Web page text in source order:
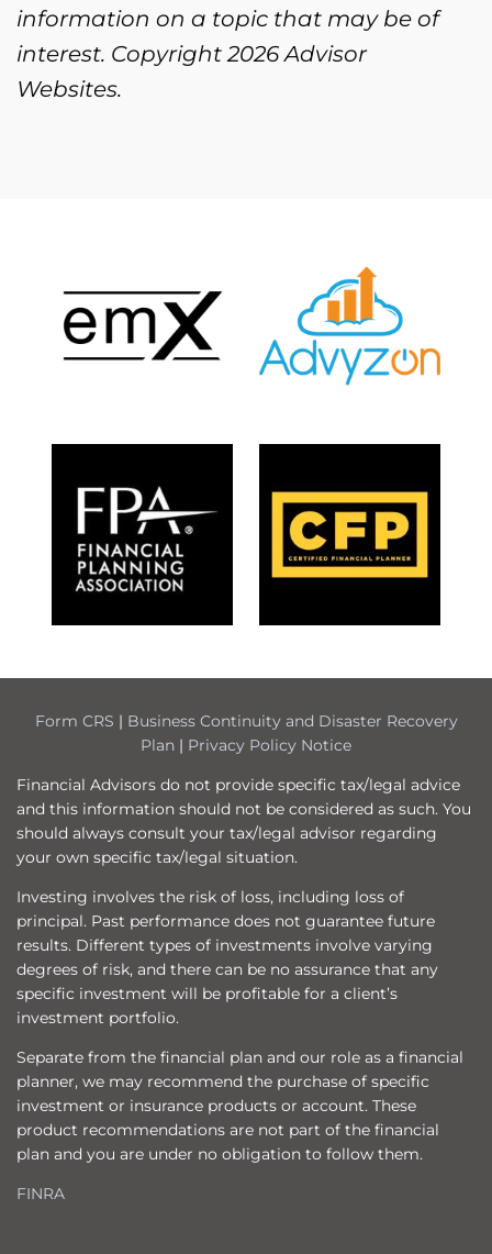
information on a topic that may be of
interest. Copyright 2026 Advisor
Websites.
Form CRS | Business Continuity and Disaster Recovery
Plan | Privacy Policy Notice
Financial Advisors do not provide specific tax/legal advice
and this information should not be considered as such. You
should always consult your tax/legal advisor regarding
your own specific tax/legal situation.
Investing involves the risk of loss, including loss of
principal. Past performance does not guarantee future
results. Different types of investments involve varying
degrees of risk, and there can be no assurance that any
specific investment will be profitable for a client’s
investment portfolio.
Separate from the financial plan and our role as a financial
planner, we may recommend the purchase of specific
investment or insurance products or account. These
product recommendations are not part of the financial
plan and you are under no obligation to follow them.
FINRA